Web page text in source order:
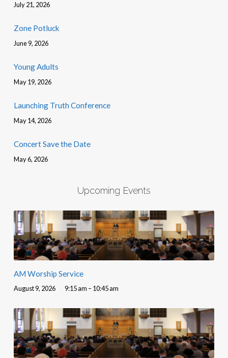
July 21, 2026
Zone Potluck
June 9, 2026
Young Adults
May 19, 2026
Launching Truth Conference
May 14, 2026
Concert Save the Date
May 6, 2026
Upcoming Events
AM Worship Service
August 9, 2026 9:15 am – 10:45 am